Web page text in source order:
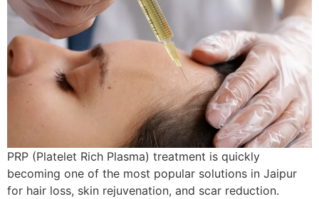
PRP (Platelet Rich Plasma) treatment is quickly
becoming one of the most popular solutions in Jaipur
for hair loss, skin rejuvenation, and scar reduction.